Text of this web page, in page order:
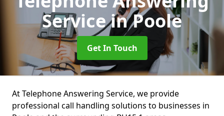
Servicein Poole
Get In Touch
At Telephone Answering Service, we provide
professional call handling solutions to businesses in